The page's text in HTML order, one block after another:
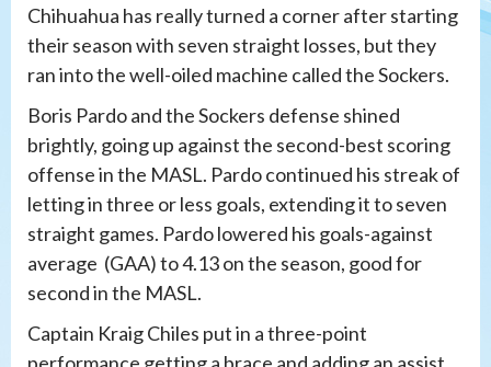
Chihuahua has really turned a corner after starting
their season with seven straight losses, but they
ran into the well-oiled machine called the Sockers.
Boris Pardo and the Sockers defense shined
brightly, going up against the second-best scoring
offense in the MASL. Pardo continued his streak of
letting in three or less goals, extending it to seven
straight games. Pardo lowered his goals-against
average (GAA) to 4.13 on the season, good for
second in the MASL.
Captain Kraig Chiles put in a three-point
performance getting a brace and adding an assist.